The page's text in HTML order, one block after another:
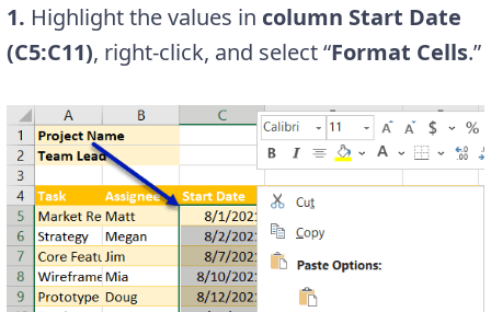
1. Highlight the values in column Start Date
(C5:C11), right-click, and select “Format Cells.”